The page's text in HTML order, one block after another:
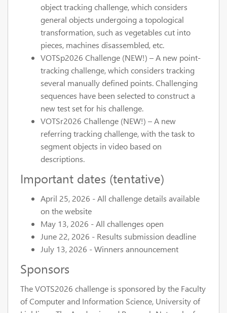
object tracking challenge, which considers
general objects undergoing a topological
transformation, such as vegetables cut into
pieces, machines disassembled, etc.
VOTSp2026 Challenge (NEW!) – A new point-
tracking challenge, which considers tracking
several manually defined points. Challenging
sequences have been selected to construct a
new test set for his challenge.
VOTSr2026 Challenge (NEW!) – A new
referring tracking challenge, with the task to
segment objects in video based on
descriptions.
Important dates (tentative)
April 25, 2026 - All challenge details available
on the website
May 13, 2026 - All challenges open
June 22, 2026 - Results submission deadline
July 13, 2026 - Winners announcement
Sponsors
The VOTS2026 challenge is sponsored by the Faculty
of Computer and Information Science, University of